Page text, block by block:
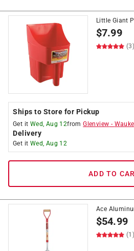
Little Giant
$7.99
(3)
Ships to Store for Pickup
Get it Wed, Aug 12fromGlenview -
Delivery
Get it Wed, Aug 12
ADD TO
Ace
$54.99
(1)